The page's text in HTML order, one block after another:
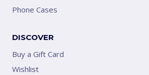
Phone Cases
DISCOVER
Buy a Gift Card
Wishlist